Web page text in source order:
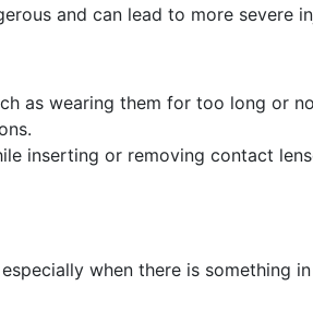
and can lead to more severe
as wearing them for too long or
inserting or removing contact
when there is something